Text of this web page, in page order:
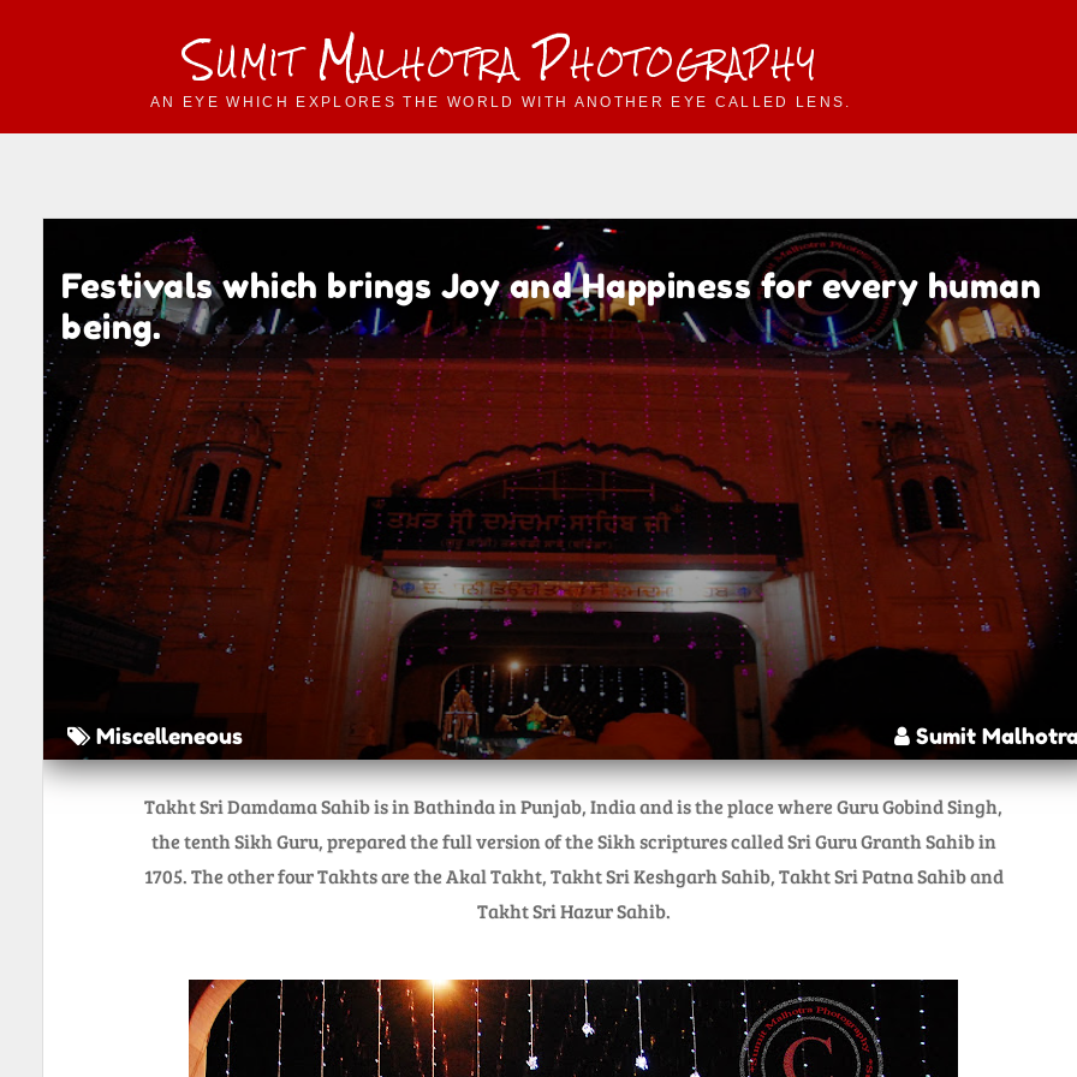
Sumit Malhotra Photography
AN EYE WHICH EXPLORES THE WORLD WITH ANOTHER EYE CALLED LENS.
Festivals which brings Joy and Happiness for every human
being.
Miscelleneous Sumit
Takht Sri Damdama Sahib is in Bathinda in Punjab, India and is the place where Guru Gobind Singh,
the tenth Sikh Guru, prepared the full version of the Sikh scriptures called Sri Guru Granth Sahib in
1705. The other four Takhts are the Akal Takht, Takht Sri Keshgarh Sahib, Takht Sri Patna Sahib and
Takht Sri Hazur Sahib.